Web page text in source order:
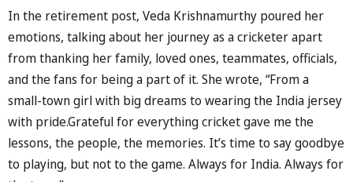
In the retirement post, Veda Krishnamurthy poured her
emotions, talking about her journey as a cricketer apart
from thanking her family, loved ones, teammates, officials,
and the fans for being a part of it. She wrote, “From a
small-town girl with big dreams to wearing the India jersey
with pride.Grateful for everything cricket gave me the
lessons, the people, the memories. It’s time to say goodbye
to playing, but not to the game. Always for India. Always for